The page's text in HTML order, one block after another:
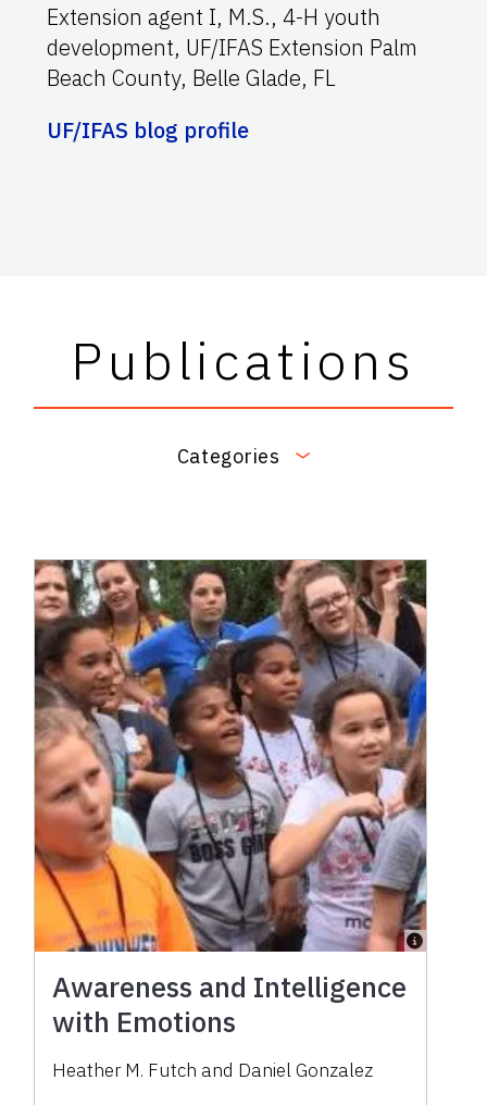
Extension agent I, M.S., 4-H youth
development, UF/IFAS Extension Palm
Beach County, Belle Glade, FL
UF/IFAS blog profile
Publications
Categories
Awareness and Intelligence
with Emotions
Heather M. Futch and Daniel Gonzalez